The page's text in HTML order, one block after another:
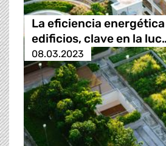
La eficiencia
edificios, clave en la
08.03.2023